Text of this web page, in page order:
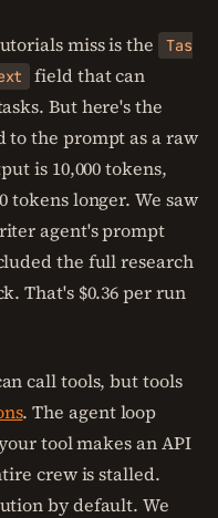
miss is the
Tas
field that can
But here's the
to the prompt as a raw
is 10,000 tokens,
tokens longer. We saw
agent's prompt
the full research
That's $0.36 per run
call tools, but tools
. The agent loop
tool makes an API
crew is stalled.
by default. We